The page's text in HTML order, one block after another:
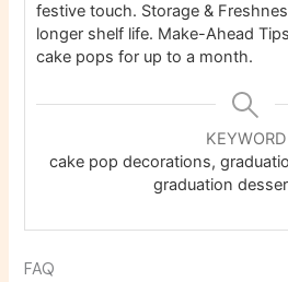
festive touch. Storage &
longer shelf life. Make-Ahead
cake pops for up to a month.
KEYWORD
cake pop decorations,
graduation
FAQ